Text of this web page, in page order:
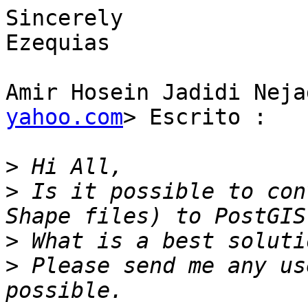
Sincerely
Ezequias
Amir Hosein Jadidi
yahoo.com> Escrito :
>
> Is it possible to
>
> Please send me any